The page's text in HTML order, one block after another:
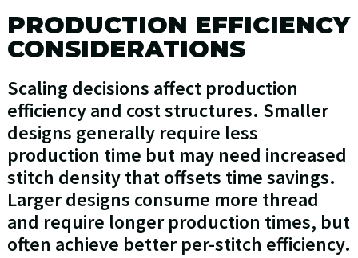
PRODUCTION EFFICIENCY
CONSIDERATIONS
Scaling decisions affect production
efficiency and cost structures. Smaller
designs generally require less
production time but may need increased
stitch density that offsets time savings.
Larger designs consume more thread
and require longer production times, but
often achieve better per-stitch efficiency.